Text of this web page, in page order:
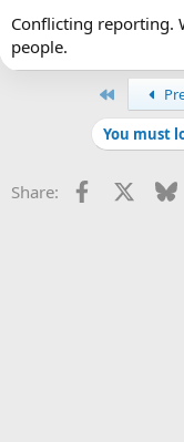
Conflicting reporting.
people.
You must
Share: Facebook